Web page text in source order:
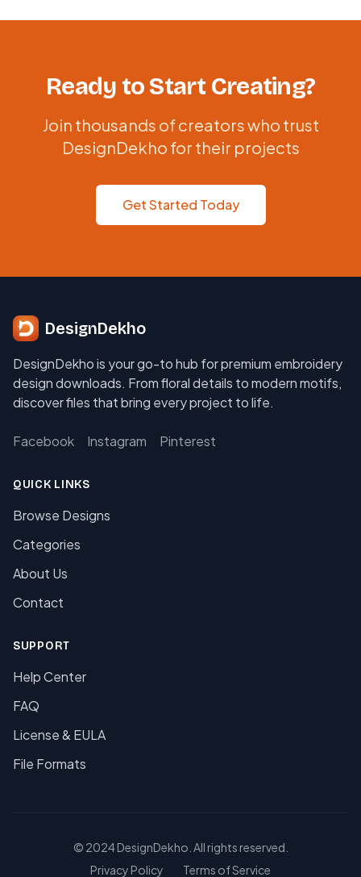
Ready to Start Creating?
Join thousands of creators who trust
DesignDekho for their projects
Get Started Today
DesignDekho
DesignDekho is your go-to hub for premium embroidery
design downloads. From floral details to modern motifs,
discover files that bring every project to life.
Facebook Instagram Pinterest
QUICK LINKS
Browse Designs
Categories
About Us
Contact
SUPPORT
Help Center
FAQ
License & EULA
File Formats
© 2024 DesignDekho. All rights reserved.
Privacy Policy
Terms of Service